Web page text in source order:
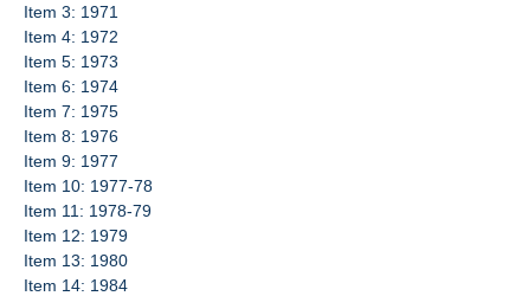
Item 3: 1971
Item 4: 1972
Item 5: 1973
Item 6: 1974
Item 7: 1975
Item 8: 1976
Item 9: 1977
Item 10: 1977-78
Item 11: 1978-79
Item 12: 1979
Item 13: 1980
Item 14: 1984